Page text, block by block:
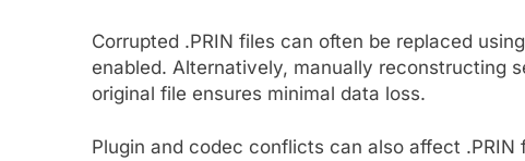
Corrupted .PRIN files can often be replaced
enabled. Alternatively, manually reconstructing
original file ensures minimal data loss.
Plugin and codec conflicts can also affect